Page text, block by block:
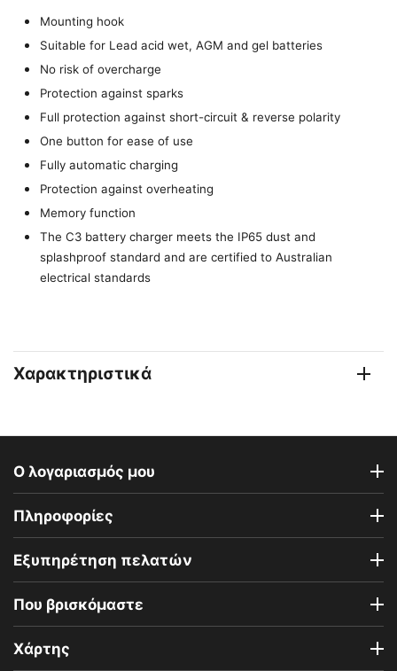
Mounting hook
Suitable for Lead acid wet, AGM and gel batteries
No risk of overcharge
Protection against sparks
Full protection against short-circuit & reverse polarity
One button for ease of use
Fully automatic charging
Protection against overheating
Memory function
The C3 battery charger meets the IP65 dust and
splashproof standard and are certified to Australian
electrical standards
Χαρακτηριστικά
Ο λογαριασμός μου
Πληροφορίες
Εξυπηρέτηση πελατών
Που βρισκόμαστε
Χάρτης